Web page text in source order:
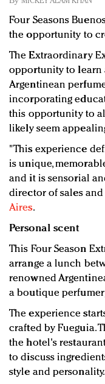
In today's
quantity: Jason
Brands celebrate
events and
Four Seasons
the opportunity to
The Extraordinary
opportunity to learn
Argentinean
incorporating
this opportunity to
likely seem
"This experience
is unique,
and it is sensorial
director of sales
Aires.
Personal scent
This Four Season
arrange a lunch
renowned
a boutique
The experience
crafted by Fueguia.
the hotel's
to discuss
style and personality.